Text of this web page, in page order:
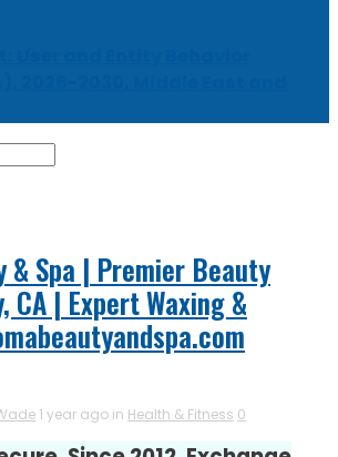
& Spa | Premier Beauty
CA | Expert Waxing &
1 year ago in Health & Fitness 0